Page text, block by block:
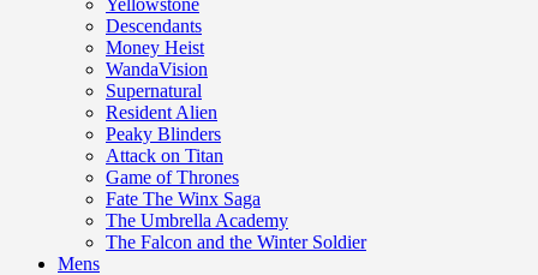
Yellowstone
Descendants
Money Heist
WandaVision
Supernatural
Resident Alien
Peaky Blinders
Attack on Titan
Game of Thrones
Fate The Winx Saga
The Umbrella Academy
The Falcon and the Winter Soldier
Mens